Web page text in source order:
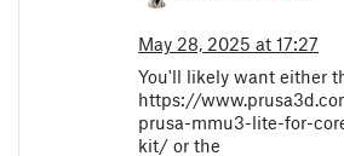
May 28, 2025 at 17:27
You'll likely want either
https://
prusa-mmu3-lite-for-
kit/ or the